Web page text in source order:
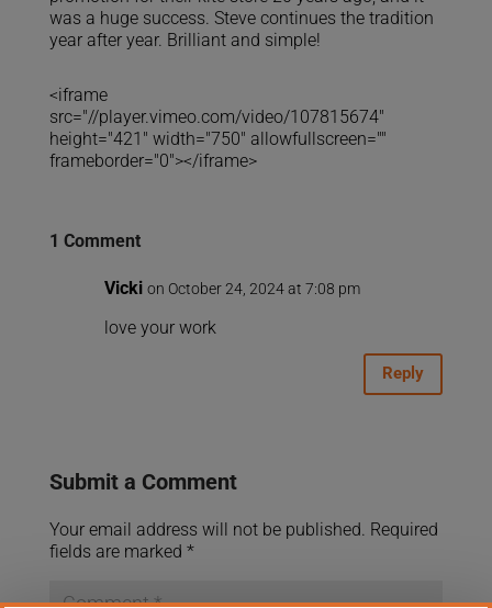
was a huge success. Steve continues the tradition
year after year. Brilliant and simple!
<iframe
src="//player.vimeo.com/video/107815674"
height="421" width="750" allowfullscreen=""
frameborder="0"></iframe>
1 Comment
Vicki on October 24, 2024 at 7:08 pm
love your work
Reply
Submit a Comment
Your email address will not be published. Required
fields are marked *